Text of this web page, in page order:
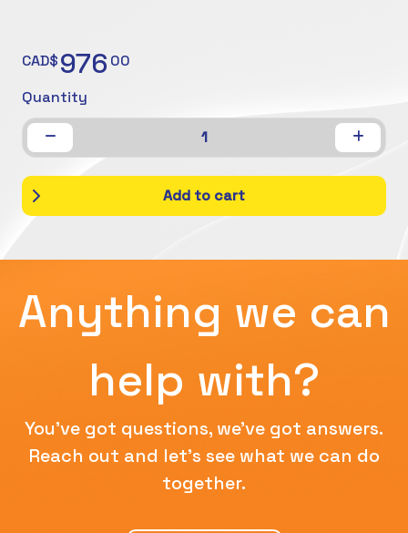
CAD$976 00
Quantity
1
Add to cart
Anything we can
help with?
You've got questions, we've got answers.
Reach out and let's see what we can do
together.